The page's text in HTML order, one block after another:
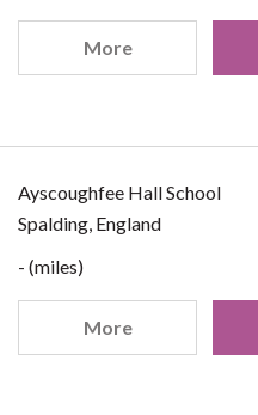
More
Ayscoughfee Hall School
Spalding, England
- (miles)
More